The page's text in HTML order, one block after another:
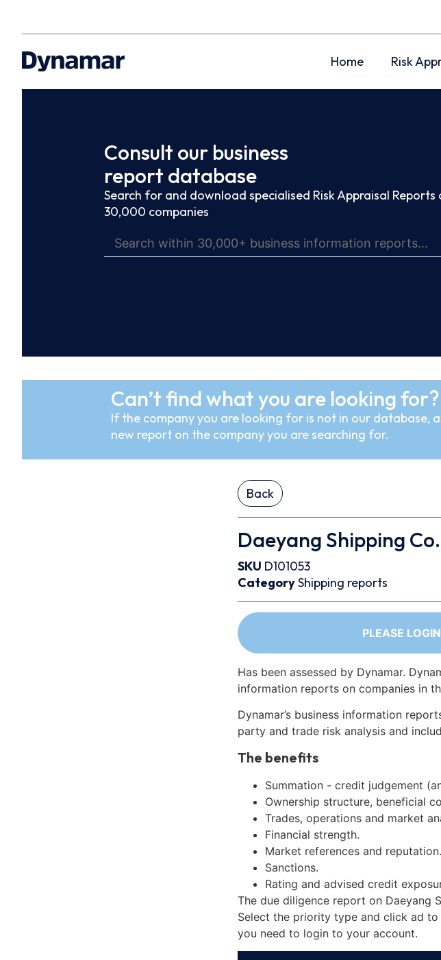
Home Risk
Consult our business
report database
Search for and download specialised Risk Appraisal Reports
30,000 companies
Can’t find what you are looking for?
If the company you are looking for is not in our database,
new report on the company you are searching for.
Back
Daeyang Shipping
SKU D101053
CategoryShipping reports
PLEASE
Has been assessed by Dynamar.
information reports on companies in
Dynamar’s business information
party and trade risk analysis and
The benefits
Summation - credit judgement
Ownership structure, beneficial
Trades, operations and market
Financial strength.
Market references and reputation.
Sanctions.
Rating and advised credit
The due diligence report on Daeyang
Select the priority type and click ad
you need to login to your account.